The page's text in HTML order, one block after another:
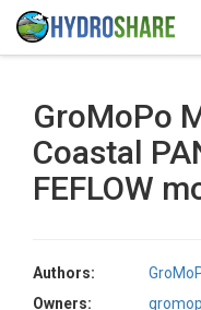
GroMoPo
Coastal
FEFLOW
Authors:
Owners: